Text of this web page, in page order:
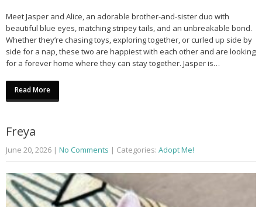
Meet Jasper and Alice, an adorable brother-and-sister duo with
beautiful blue eyes, matching stripey tails, and an unbreakable bond.
Whether they’re chasing toys, exploring together, or curled up side by
side for a nap, these two are happiest with each other and are looking
for a forever home where they can stay together. Jasper is…
Read More
Freya
June 20, 2026 | No Comments | Categories: Adopt Me!